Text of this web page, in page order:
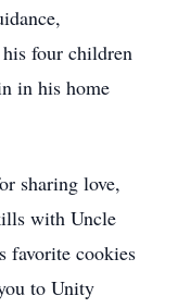
four children
in his home
sharing love,
with Uncle
favorite cookies
to Unity